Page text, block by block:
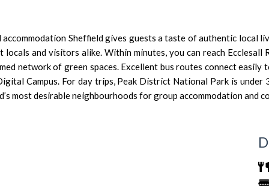
Sheffield gives guests a taste of authentic local
and visitors alike. Within minutes, you can reach
network of green spaces. Excellent bus routes connect easily
Campus. For day trips, Peak District National Park is
most desirable neighbourhoods for group accommodation and